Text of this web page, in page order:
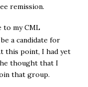
remission.
to my CML
a candidate for
this point, I had yet
thought that I
that group.